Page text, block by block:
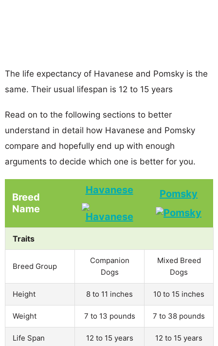
The life expectancy of Havanese and Pomsky is the
same. Their usual lifespan is 12 to 15 years
Read on to the following sections to better
understand in detail how Havanese and Pomsky
compare and hopefully end up with enough
arguments to decide which one is better for you.
Breed
Name
Havanese Pomsky
Traits
Breed Group
Companion
Dogs
Mixed Breed
Dogs
Height 8 to 11 inches 10 to 15 inches
Weight 7 to 13 pounds 7 to 38 pounds
Life Span 12 to 15 years 12 to 15 years